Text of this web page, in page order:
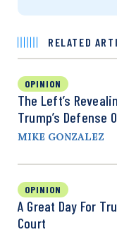
RELATED
OPINION
The Left’s
Trump’s Defense
MIKE GONZALEZ
OPINION
A Great Day For
Court